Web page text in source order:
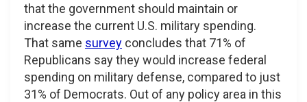
that the government should maintain or
increase the current U.S. military spending.
That same survey concludes that 71% of
Republicans say they would increase federal
spending on military defense, compared to just
31% of Democrats. Out of any policy area in this